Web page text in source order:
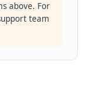
above. For
team